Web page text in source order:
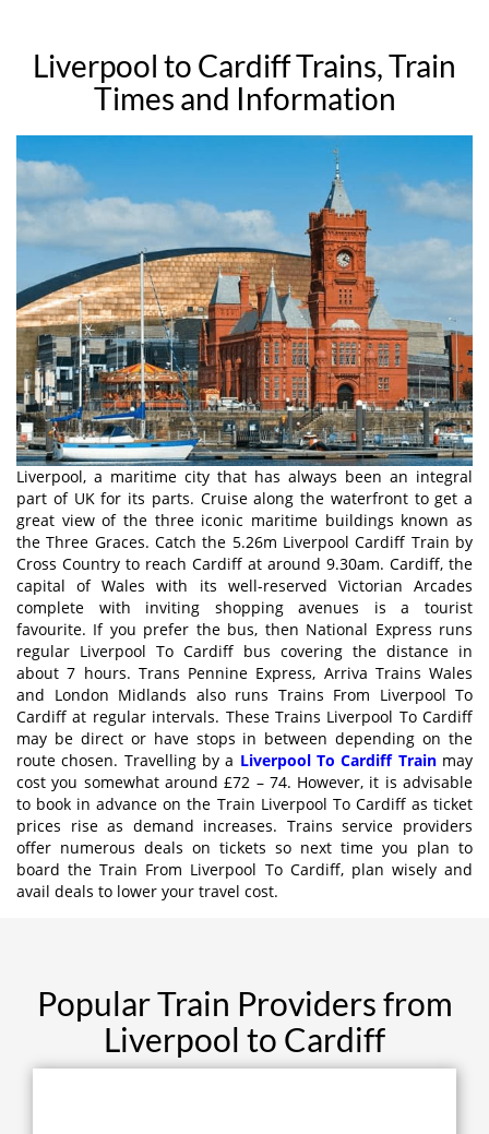
Liverpool to Cardiff Trains, Train
Times and Information
Liverpool, a maritime city that has always been an integral
part of UK for its parts. Cruise along the waterfront to get a
great view of the three iconic maritime buildings known as
the Three Graces. Catch the 5.26m Liverpool Cardiff Train by
Cross Country to reach Cardiff at around 9.30am. Cardiff, the
capital of Wales with its well-reserved Victorian Arcades
complete with inviting shopping avenues is a tourist
favourite. If you prefer the bus, then National Express runs
regular Liverpool To Cardiff bus covering the distance in
about 7 hours. Trans Pennine Express, Arriva Trains Wales
and London Midlands also runs Trains From Liverpool To
Cardiff at regular intervals. These Trains Liverpool To Cardiff
may be direct or have stops in between depending on the
route chosen. Travelling by a Liverpool To Cardiff Train may
cost you somewhat around £72 – 74. However, it is advisable
to book in advance on the Train Liverpool To Cardiff as ticket
prices rise as demand increases. Trains service providers
offer numerous deals on tickets so next time you plan to
board the Train From Liverpool To Cardiff, plan wisely and
avail deals to lower your travel cost.
Popular Train Providers from
Liverpool to Cardiff